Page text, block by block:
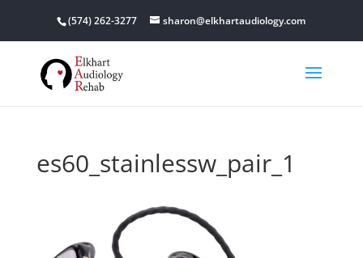
(574) 262-3277 sharon@elkhartaudiology.com
es60_stainlessw_pair_1